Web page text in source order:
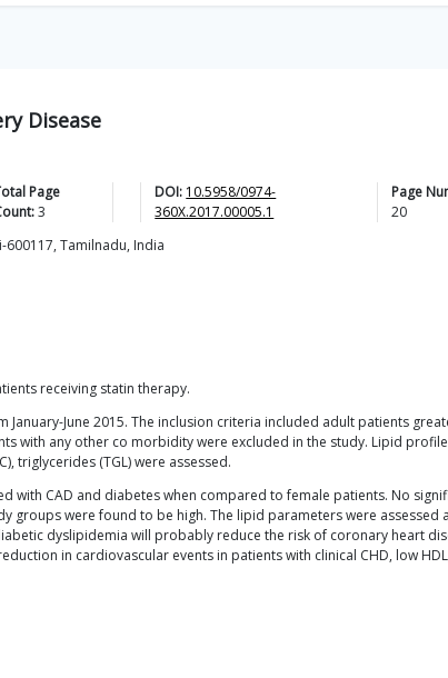
Disease
Page
3
DOI: 10.5958/0974-
360X.2017.00005.1
Page
20
600117, Tamilnadu, India
receiving statin therapy.
June 2015. The inclusion criteria included adult patients
with any other co morbidity were excluded in the study. Lipid
triglycerides (TGL) were assessed.
with CAD and diabetes when compared to female patients. No
groups were found to be high. The lipid parameters were assessed
dyslipidemia will probably reduce the risk of coronary heart
in cardiovascular events in patients with clinical CHD, low